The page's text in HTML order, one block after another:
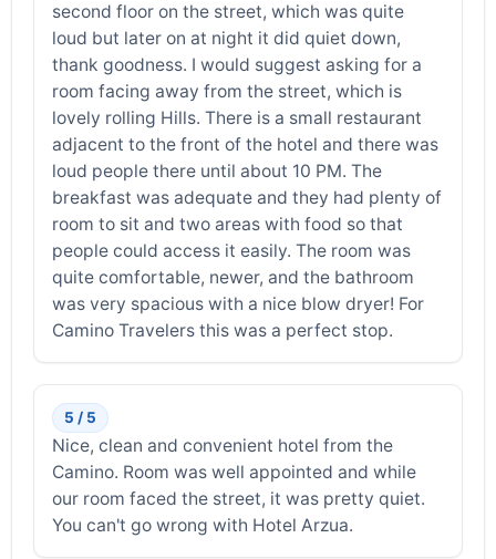
second floor on the street, which was quite
loud but later on at night it did quiet down,
thank goodness. I would suggest asking for a
room facing away from the street, which is
lovely rolling Hills. There is a small restaurant
adjacent to the front of the hotel and there was
loud people there until about 10 PM. The
breakfast was adequate and they had plenty of
room to sit and two areas with food so that
people could access it easily. The room was
quite comfortable, newer, and the bathroom
was very spacious with a nice blow dryer! For
Camino Travelers this was a perfect stop.
5 / 5
Nice, clean and convenient hotel from the
Camino. Room was well appointed and while
our room faced the street, it was pretty quiet.
You can't go wrong with Hotel Arzua.